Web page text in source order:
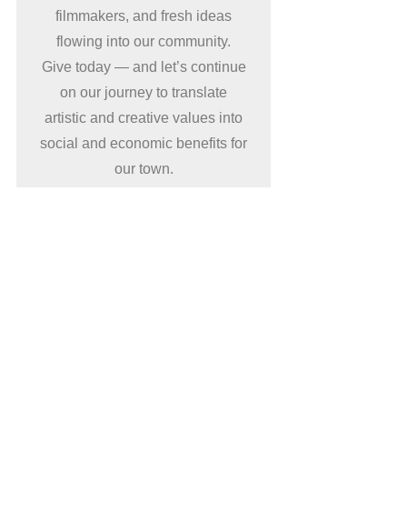
filmmakers, and fresh ideas
flowing into our community.
Give today — and let’s continue
on our journey to translate
artistic and creative values into
social and economic benefits for
our town.